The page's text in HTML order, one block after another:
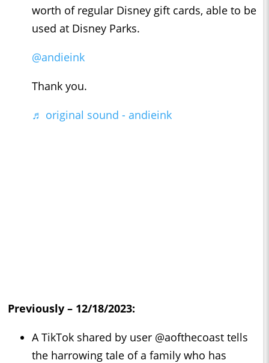
worth of regular Disney gift cards, able to be
used at Disney Parks.
@andieink
Thank you.
♬ original sound - andieink
Previously – 12/18/2023:
A TikTok shared by user @aofthecoast tells
the harrowing tale of a family who has